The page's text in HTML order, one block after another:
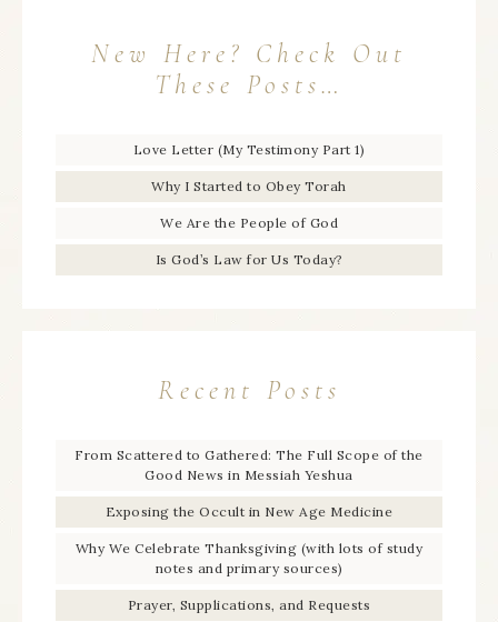
New Here? Check Out
These Posts…
Love Letter (My Testimony Part 1)
Why I Started to Obey Torah
We Are the People of God
Is God’s Law for Us Today?
Recent Posts
From Scattered to Gathered: The Full Scope of the
Good News in Messiah Yeshua
Exposing the Occult in New Age Medicine
Why We Celebrate Thanksgiving (with lots of study
notes and primary sources)
Prayer, Supplications, and Requests